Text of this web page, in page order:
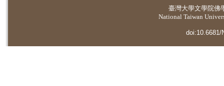
臺灣大學文學院佛
National Taiwan
doi:10.6681/